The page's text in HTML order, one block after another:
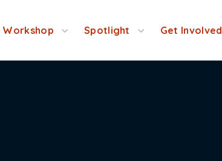
Workshop Spotlight Get Involved